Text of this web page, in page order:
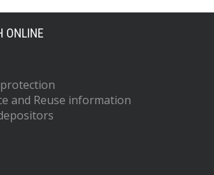
ONLINE
and Reuse information